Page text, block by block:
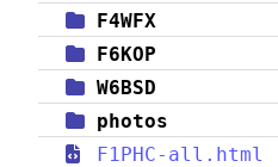
F4WFX
F6KOP
W6BSD
photos
F1PHC-all.html